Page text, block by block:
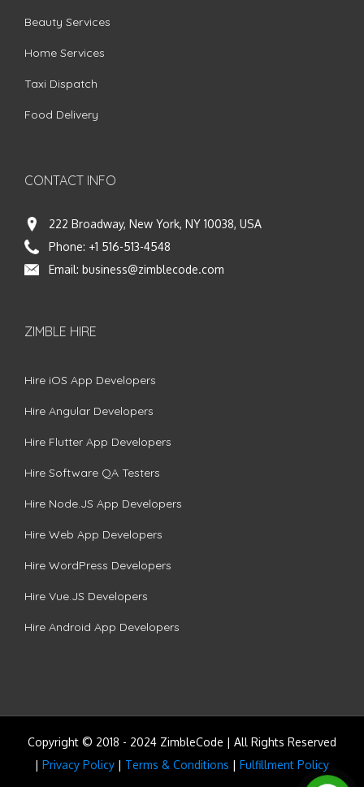
Beauty Services
Home Services
Taxi Dispatch
Food Delivery
CONTACT INFO
222 Broadway, New York, NY 10038, USA
Phone: +1 516-513-4548
Email: business@zimblecode.com
ZIMBLE HIRE
Hire iOS App Developers
Hire Angular Developers
Hire Flutter App Developers
Hire Software QA Testers
Hire Node.JS App Developers
Hire Web App Developers
Hire WordPress Developers
Hire Vue.JS Developers
Hire Android App Developers
Copyright © 2018 - 2024 ZimbleCode | All Rights Reserved
| Privacy Policy | Terms & Conditions | Fulfillment Policy